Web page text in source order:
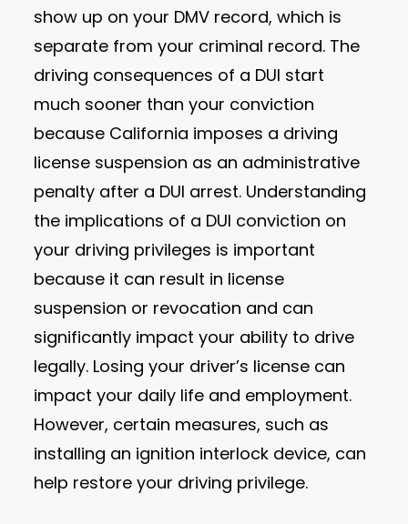
show up on your DMV record, which is
separate from your criminal record. The
driving consequences of a DUI start
much sooner than your conviction
because California imposes a driving
license suspension as an administrative
penalty after a DUI arrest. Understanding
the implications of a DUI conviction on
your driving privileges is important
because it can result in license
suspension or revocation and can
significantly impact your ability to drive
legally. Losing your driver’s license can
impact your daily life and employment.
However, certain measures, such as
installing an ignition interlock device, can
help restore your driving privilege.